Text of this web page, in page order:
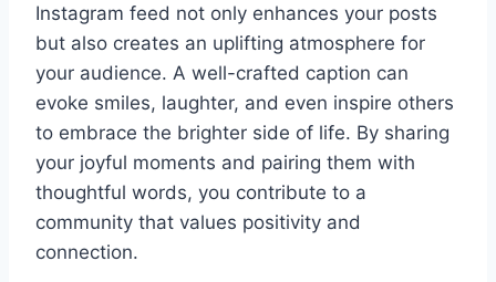
Instagram feed not only enhances your posts
but also creates an uplifting atmosphere for
your audience. A well-crafted caption can
evoke smiles, laughter, and even inspire others
to embrace the brighter side of life. By sharing
your joyful moments and pairing them with
thoughtful words, you contribute to a
community that values positivity and
connection.